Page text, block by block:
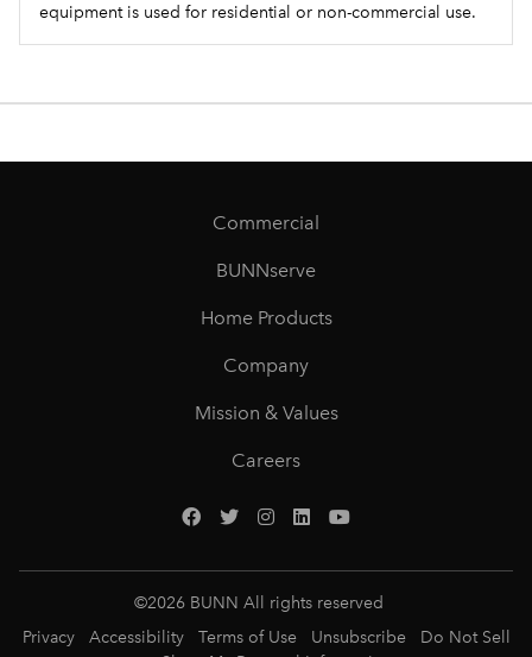
equipment is used for residential or non-commercial use.
Commercial
BUNNserve
Home Products
Company
Mission & Values
Careers
©2026 BUNN All rights reserved
Privacy
Accessibility Terms of Use Unsubscribe
Do Not Sell